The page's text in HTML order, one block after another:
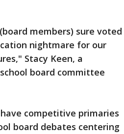
members) sure voted
nightmare for our
Stacy Keen, a
board committee
competitive primaries
board debates centering